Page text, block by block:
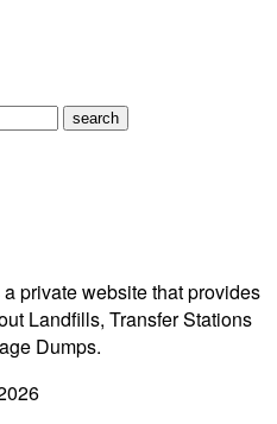
private website that provides
Landfills, Transfer Stations
Dumps.